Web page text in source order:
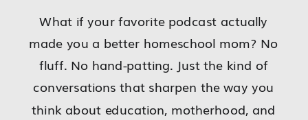
What if your favorite podcast actually
made you a better homeschool mom? No
fluff. No hand-patting. Just the kind of
conversations that sharpen the way you
think about education, motherhood, and